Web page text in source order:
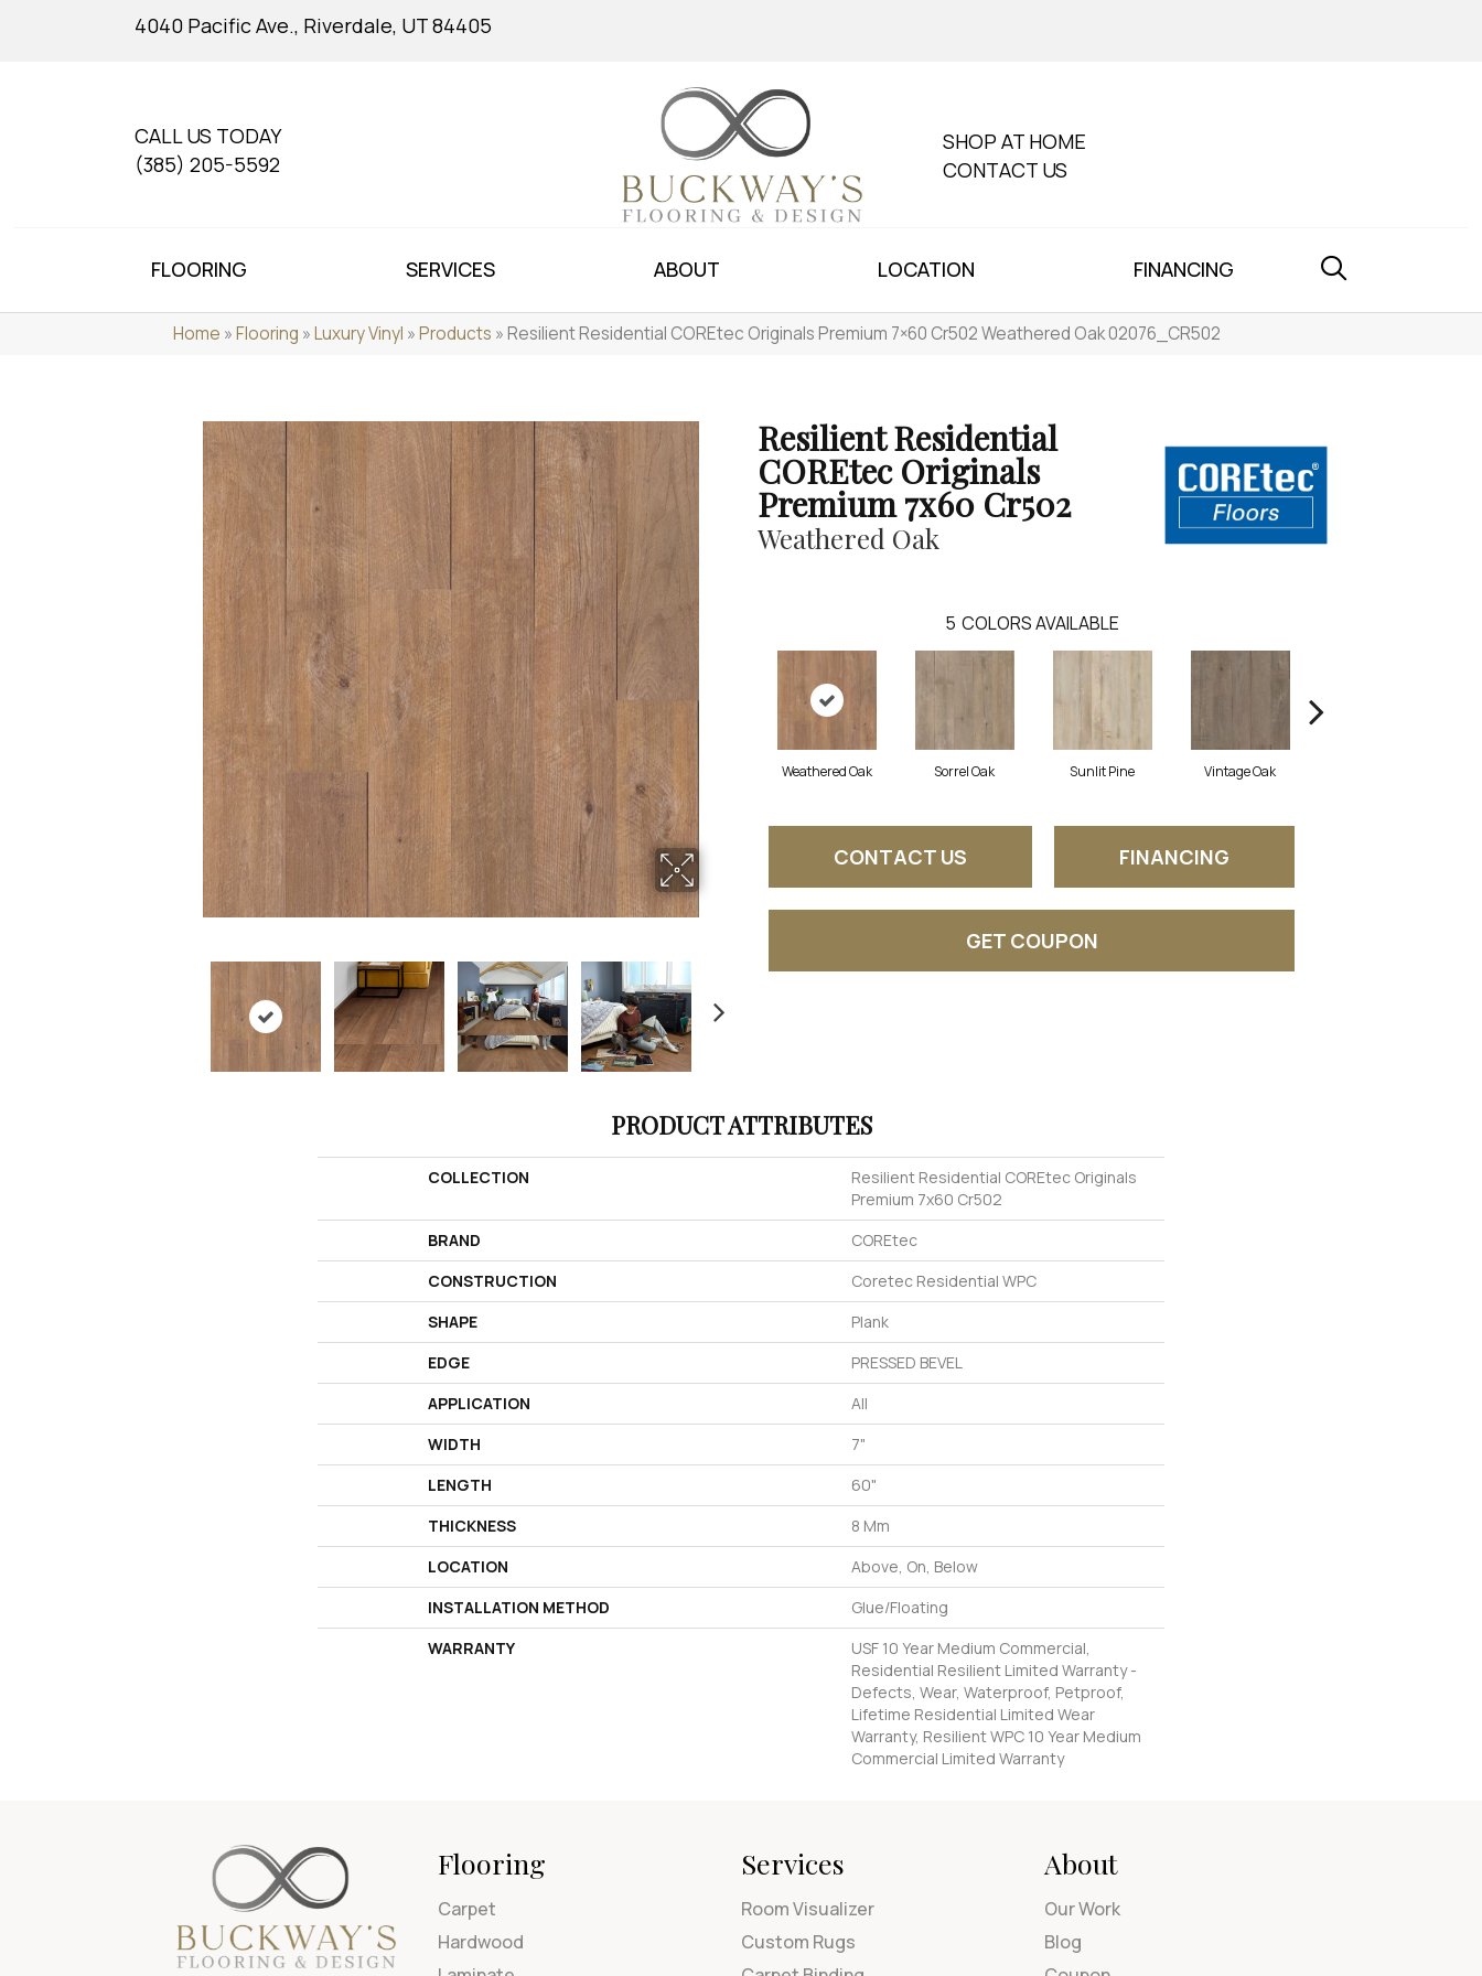
4040 Pacific Ave., Riverdale, UT 84405
CALL US TODAY
(385) 205-5592
SHOP AT HOME
CONTACT US
FLOORING SERVICES ABOUT LOCATION FINANCING
Home »Flooring »Luxury Vinyl »Products »Resilient Residential COREtec Originals Premium 7×60 Cr502 Weathered Oak 02076_CR502
Resilient Residential
COREtec Originals
Premium 7x60 Cr502
Weathered Oak
5 COLORS AVAILABLE
Weathered Oak Sorrel Oak Sunlit Pine Vintage Oak
CONTACT US FINANCING
GET COUPON
PRODUCT ATTRIBUTES
COLLECTION
Resilient Residential COREtec Originals
Premium 7x60 Cr502
BRAND
COREtec
CONSTRUCTION
Coretec Residential WPC
SHAPE
Plank
EDGE
PRESSED BEVEL
APPLICATION
All
WIDTH
7"
LENGTH
60"
THICKNESS
8 Mm
LOCATION
Above, On, Below
INSTALLATION METHOD
Glue/Floating
WARRANTY
USF 10 Year Medium Commercial,
Residential Resilient Limited Warranty -
Defects, Wear, Waterproof, Petproof,
Lifetime Residential Limited Wear
Warranty, Resilient WPC 10 Year Medium
Commercial Limited Warranty
Flooring
Carpet
Hardwood
Services
Room Visualizer
Custom Rugs
About
Our Work
Blog